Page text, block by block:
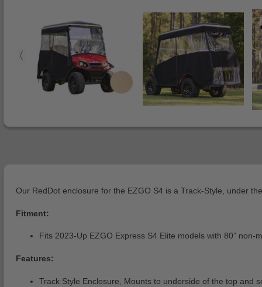
Our RedDot enclosure for the EZGO S4 is a Track-Style, under
Fitment:
Fits 2023-Up EZGO Express S4 Elite models with 80” non-
Features:
Track Style Enclosure, Mounts to underside of the top and